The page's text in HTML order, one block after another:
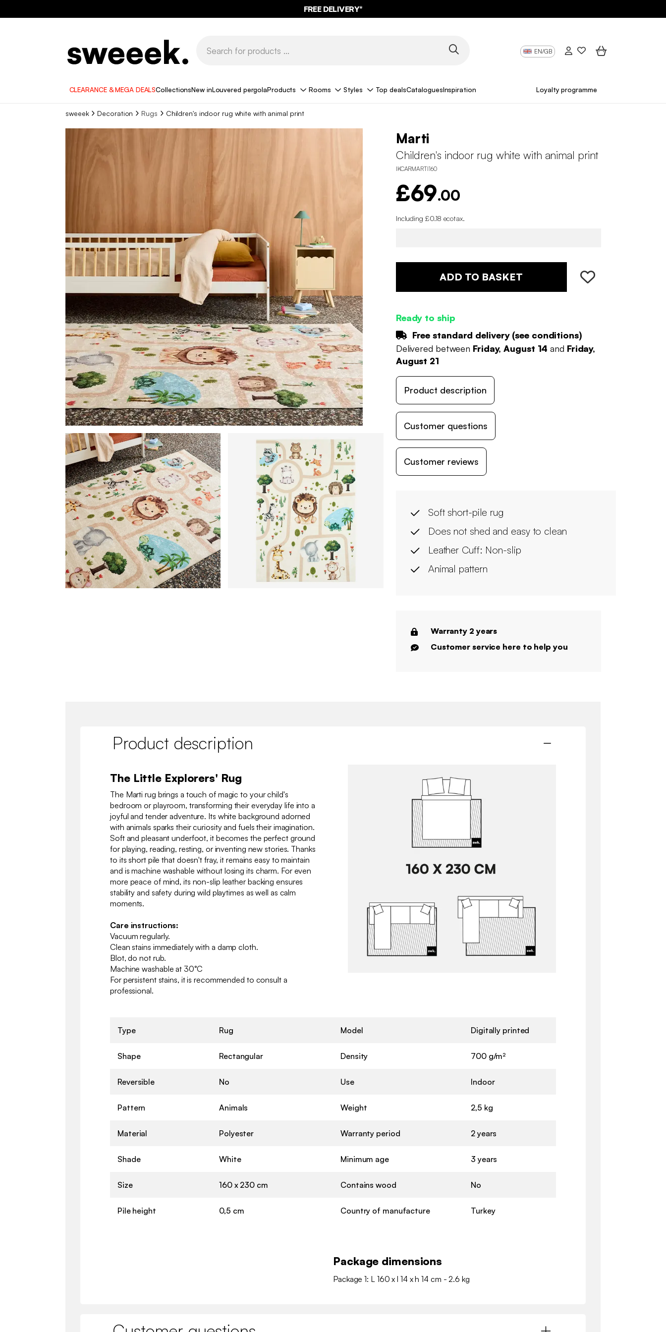
FREE DELIVERY*
EN/GB
CLEARANCE & MEGA DEALSCollectionsNew inLouvered pergolaProducts Rooms Styles Top dealsCataloguesInspiration Loyalty programme
sweeek Decoration Rugs Children's indoor rug white with animal print
Marti
Children's indoor rug white with animal print
IKCARMARTI160
£69.00
Including £0.18 ecotax.
ADD TO BASKET
Ready to ship
Free standard delivery (see conditions)
Delivered between Friday, August 14 and Friday,
August 21
Product description
Customer questions
Customer reviews
Soft short-pile rug
Does not shed and easy to clean
Leather Cuff: Non-slip
Animal pattern
Warranty 2 years
Customer service here to help you
Product description
The Little Explorers' Rug
The Marti rug brings a touch of magic to your child's
bedroom or playroom, transforming their everyday life into a
joyful and tender adventure. Its white background adorned
with animals sparks their curiosity and fuels their imagination.
Soft and pleasant underfoot, it becomes the perfect ground
for playing, reading, resting, or inventing new stories. Thanks
to its short pile that doesn't fray, it remains easy to maintain
and is machine washable without losing its charm. For even
more peace of mind, its non-slip leather backing ensures
stability and safety during wild playtimes as well as calm
moments.
Care instructions:
Vacuum regularly.
Clean stains immediately with a damp cloth.
Blot, do not rub.
Machine washable at 30°C
For persistent stains, it is recommended to consult a
professional.
Type Rug
Shape Rectangular
Reversible No
Pattern Animals
Material Polyester
Shade White
Size 160 x 230 cm
Pile height 0,5 cm
Model Digitally printed
Density 700 g/m²
Use Indoor
Weight 2,5 kg
Warranty period 2 years
Minimum age 3 years
Contains wood No
Country of manufacture Turkey
Package dimensions
Package 1: L 160 x l 14 x h 14 cm - 2.6 kg